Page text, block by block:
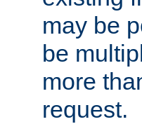
may be
be
more
request.